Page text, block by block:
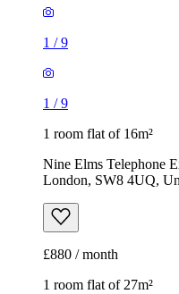
1 /9
1 /9
1 room flat of 16m²
Nine Elms Telephone
London, SW8 4UQ,
£880 / month
1 room flat of 27m²